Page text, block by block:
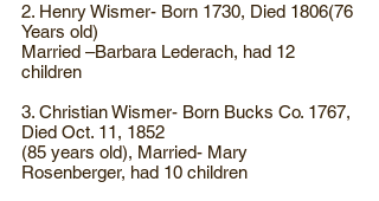
2. Henry Wismer- Born 1730, Died 1806(76
Years old)
Married –Barbara Lederach, had 12
children
3. Christian Wismer- Born Bucks Co. 1767,
Died Oct. 11, 1852
(85 years old), Married- Mary
Rosenberger, had 10 children